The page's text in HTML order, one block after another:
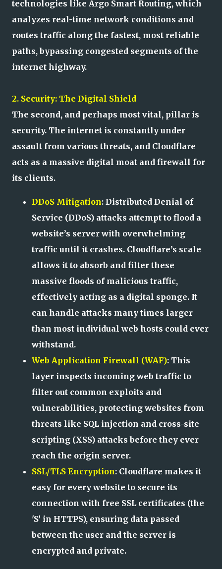
technologies like Argo Smart Routing, which
analyzes real-time network conditions and
routes traffic along the fastest, most reliable
paths, bypassing congested segments of the
internet highway.
2. Security: The Digital Shield
The second, and perhaps most vital, pillar is
security. The internet is constantly under
assault from various threats, and Cloudflare
acts as a massive digital moat and firewall for
its clients.
DDoS Mitigation: Distributed Denial of
Service (DDoS) attacks attempt to flood a
website’s server with overwhelming
traffic until it crashes. Cloudflare’s scale
allows it to absorb and filter these
massive floods of malicious traffic,
effectively acting as a digital sponge. It
can handle attacks many times larger
than most individual web hosts could ever
withstand.
Web Application Firewall (WAF): This
layer inspects incoming web traffic to
filter out common exploits and
vulnerabilities, protecting websites from
threats like SQL injection and cross-site
scripting (XSS) attacks before they ever
reach the origin server.
SSL/TLS Encryption: Cloudflare makes it
easy for every website to secure its
connection with free SSL certificates (the
'S' in HTTPS), ensuring data passed
between the user and the server is
encrypted and private.